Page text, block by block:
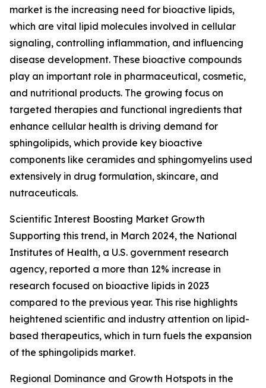
market is the increasing need for bioactive lipids,
which are vital lipid molecules involved in cellular
signaling, controlling inflammation, and influencing
disease development. These bioactive compounds
play an important role in pharmaceutical, cosmetic,
and nutritional products. The growing focus on
targeted therapies and functional ingredients that
enhance cellular health is driving demand for
sphingolipids, which provide key bioactive
components like ceramides and sphingomyelins used
extensively in drug formulation, skincare, and
nutraceuticals.
Scientific Interest Boosting Market Growth
Supporting this trend, in March 2024, the National
Institutes of Health, a U.S. government research
agency, reported a more than 12% increase in
research focused on bioactive lipids in 2023
compared to the previous year. This rise highlights
heightened scientific and industry attention on lipid-
based therapeutics, which in turn fuels the expansion
of the sphingolipids market.
Regional Dominance and Growth Hotspots in the